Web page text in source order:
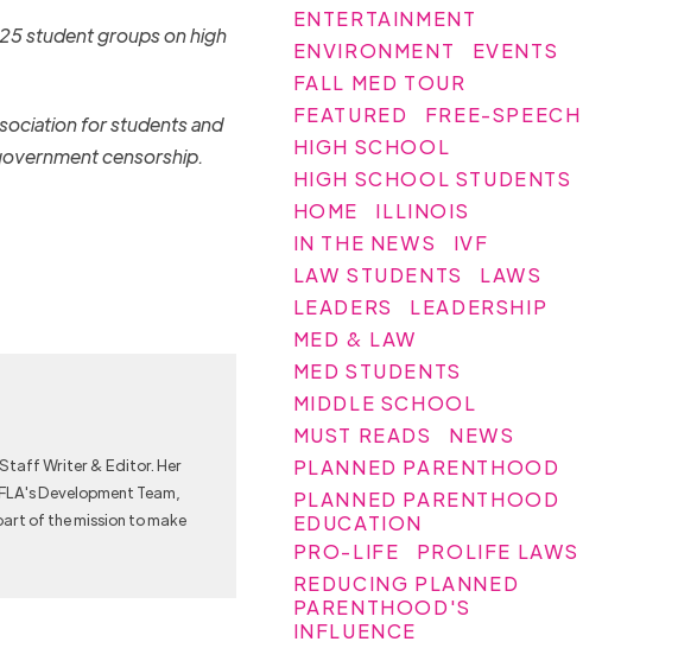
student groups on high
for students and
censorship.
Writer & Editor. Her
Development Team,
of the mission to make
ENTERTAINMENT
ENVIRONMENT
EVENTS
FALL MED TOUR
FEATURED
FREE-SPEECH
HIGH SCHOOL
HIGH SCHOOL STUDENTS
HOME
ILLINOIS
IN THE NEWS
IVF
LAW STUDENTS
LAWS
LEADERS
LEADERSHIP
MED & LAW
MED STUDENTS
MIDDLE SCHOOL
MUST READS
NEWS
PLANNED PARENTHOOD
PLANNED PARENTHOOD
EDUCATION
PRO-LIFE
PROLIFE LAWS
REDUCING PLANNED
PARENTHOOD'S
INFLUENCE